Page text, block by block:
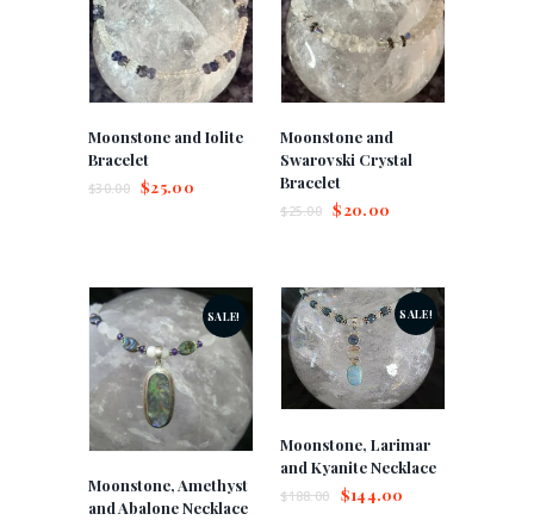
Moonstone and Iolite
Bracelet
$30.00 $25.00
Moonstone and
Swarovski Crystal
Bracelet
$25.00 $20.00
SALE!
Moonstone, Amethyst
and Abalone Necklace
SALE!
Moonstone, Larimar
and Kyanite Necklace
$188.00 $144.00